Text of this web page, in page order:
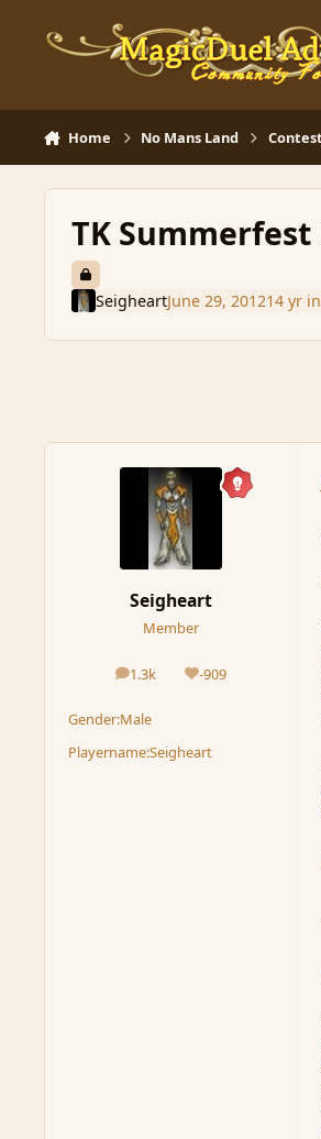
Home No Mans Land
TK
SeigheartJune 29, 201214 yrin
Seigheart
Member
1.3k
posts -909
Reputation
Gender:Male
Playername:Seigheart